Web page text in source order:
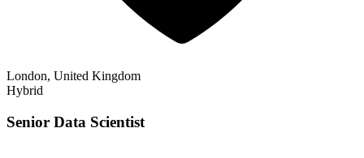
London, United Kingdom
Hybrid
Senior Data Scientist